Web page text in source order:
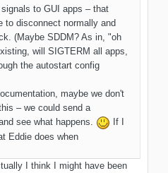
to GUI apps – that
to disconnect normally and
(Maybe SDDM? As in, "oh
will SIGTERM all apps,
the autostart config
maybe we don't
– we could send a
see what happens.
If I
Eddie does when
I think I might have been